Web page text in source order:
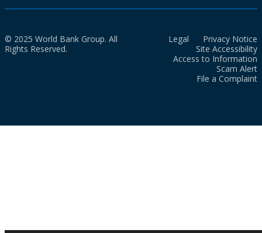
© 2025 World Bank Group. All
Rights Reserved.
Legal
Privacy Notice
Site Accessibility
Access to Information
Scam Alert
File a Complaint